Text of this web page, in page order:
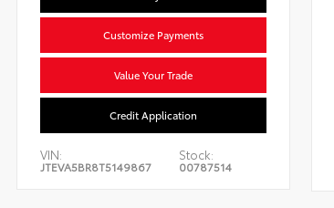
Customize Payments
Value Your Trade
Credit Application
VIN:
JTEVA5BR8T5149867
Stock:
00787514